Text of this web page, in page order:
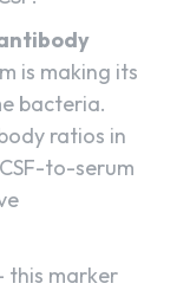
is making its
bacteria.
ratios in
to-serum
this marker